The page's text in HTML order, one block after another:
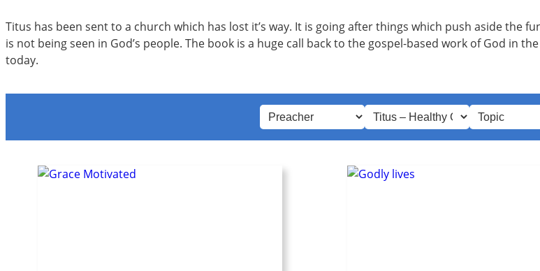
Titus has been sent to a church which has lost it’s way. It is going after things which push aside the
is not being seen in God’s people. The book is a huge call back to the gospel-based work of God in
today.